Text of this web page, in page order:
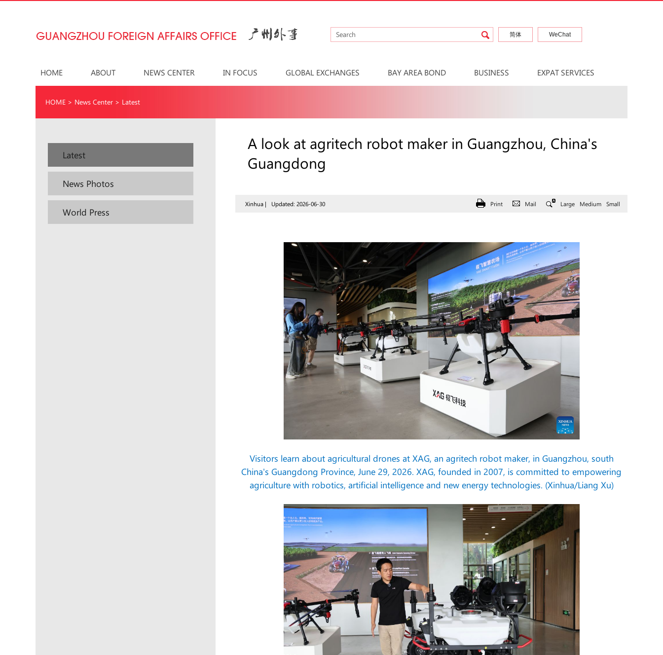
简体 WeChat
HOME ABOUT NEWS CENTER IN FOCUS GLOBAL EXCHANGES BAY AREA BOND BUSINESS EXPAT SERVICES
HOME > News Center > Latest
Latest
News Photos
World Press
A look at agritech robot maker in Guangzhou, China's
Guangdong
Xinhua | Updated: 2026-06-30 Print Mail Large Medium Small
Visitors learn about agricultural drones at XAG, an agritech robot maker, in Guangzhou, south
China's Guangdong Province, June 29, 2026. XAG, founded in 2007, is committed to empowering
agriculture with robotics, artificial intelligence and new energy technologies. (Xinhua/Liang Xu)